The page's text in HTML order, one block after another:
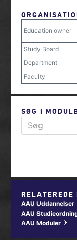
Education owner
Study Board
Department
Faculty
SØG I
RELATEREDE
AAU Uddannelser
AAU
AAU Moduler w